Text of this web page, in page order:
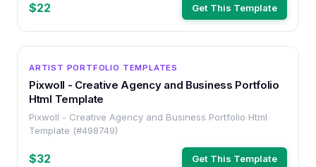
$22 Get This Template
ARTIST PORTFOLIO TEMPLATES
Pixwoll - Creative Agency and Business Portfolio
Html Template
Pixwoll - Creative Agency and Business Portfolio Html
Template (#498749)
$32 Get This Template